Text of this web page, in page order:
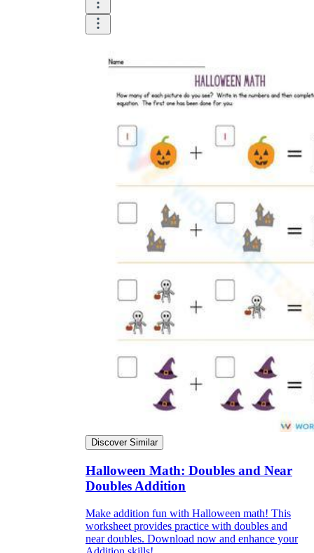
Discover Similar
Halloween Math: Doubles and Near
Doubles Addition
Make addition fun with Halloween math! This
worksheet provides practice with doubles and
near doubles. Download now and enhance your